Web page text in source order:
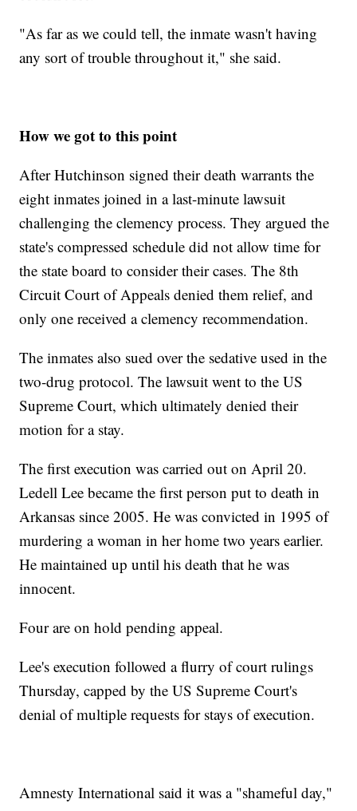
"As far as we could tell, the inmate wasn't having
any sort of trouble throughout it," she said.
How we got to this point
After Hutchinson signed their death warrants the
eight inmates joined in a last-minute lawsuit
challenging the clemency process. They argued the
state's compressed schedule did not allow time for
the state board to consider their cases. The 8th
Circuit Court of Appeals denied them relief, and
only one received a clemency recommendation.
The inmates also sued over the sedative used in the
two-drug protocol. The lawsuit went to the US
Supreme Court, which ultimately denied their
motion for a stay.
The first execution was carried out on April 20.
Ledell Lee became the first person put to death in
Arkansas since 2005. He was convicted in 1995 of
murdering a woman in her home two years earlier.
He maintained up until his death that he was
innocent.
Four are on hold pending appeal.
Lee's execution followed a flurry of court rulings
Thursday, capped by the US Supreme Court's
denial of multiple requests for stays of execution.
Amnesty International said it was a "shameful day,"